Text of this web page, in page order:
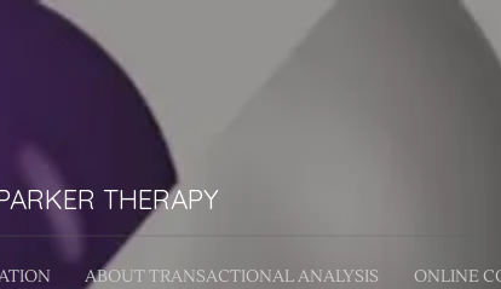
THERAPY
ABOUT TRANSACTIONAL ANALYSIS
ONLINE